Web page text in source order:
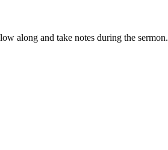
along and take notes during the sermon.